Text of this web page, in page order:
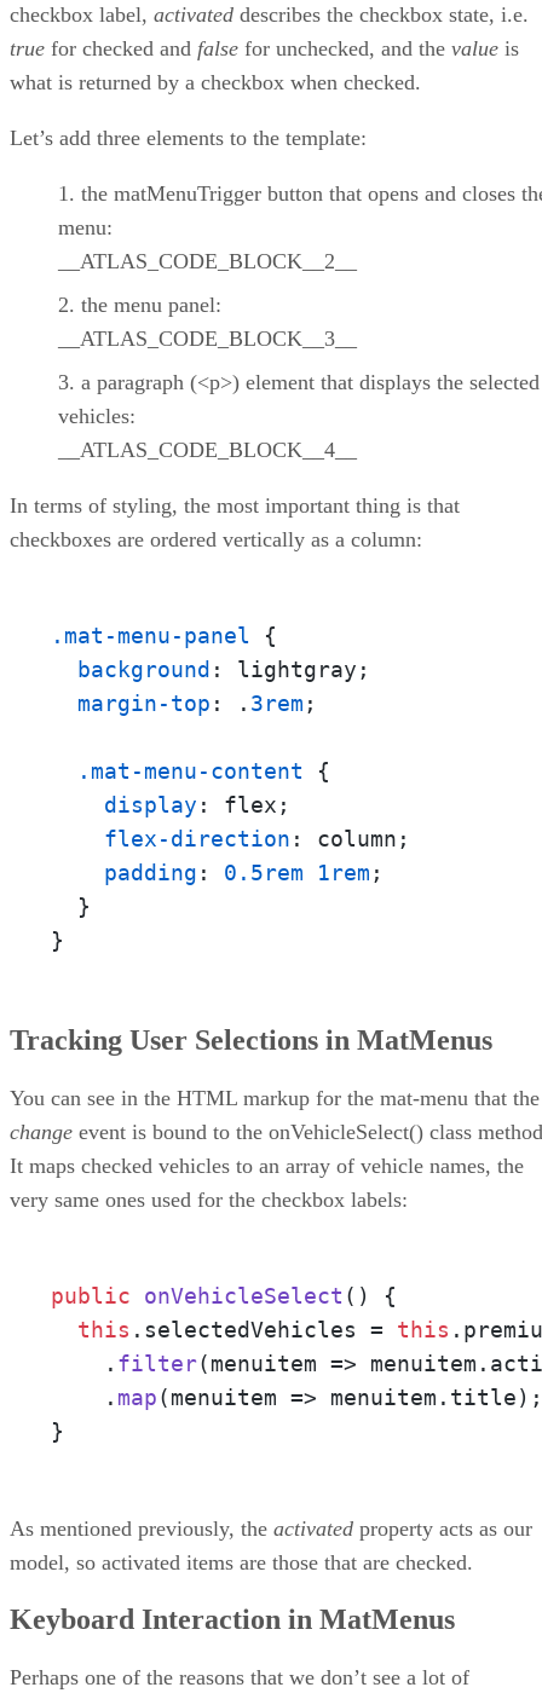
checkbox label, activated describes the checkbox state, i.e.
true for checked and false for unchecked, and the value is
what is returned by a checkbox when checked.
Let’s add three elements to the template:
the matMenuTrigger button that opens and closes
menu:
__ATLAS_CODE_BLOCK__2__
the menu panel:
__ATLAS_CODE_BLOCK__3__
a paragraph (<p>) element that displays the selected
vehicles:
__ATLAS_CODE_BLOCK__4__
In terms of styling, the most important thing is that
checkboxes are ordered vertically as a column:
.mat-menu-panel {
background : lightgray;
margin-top : . 3rem ;
.mat-menu-content {
display : flex;
flex-direction : column;
padding : 0.5rem 1rem ;
  }
}
Tracking User Selections in MatMenus
You can see in the HTML markup for the mat-menu that the
change event is bound to the onVehicleSelect() class
It maps checked vehicles to an array of vehicle names, the
very same ones used for the checkbox labels:
public onVehicleSelect ( ) {
this . selectedVehicles = this .
    .
filter(menuitem => menuitem.
    .
map(menuitem => menuitem. title);
}
As mentioned previously, the activated property acts as our
model, so activated items are those that are checked.
Keyboard Interaction in MatMenus
Perhaps one of the reasons that we don’t see a lot of